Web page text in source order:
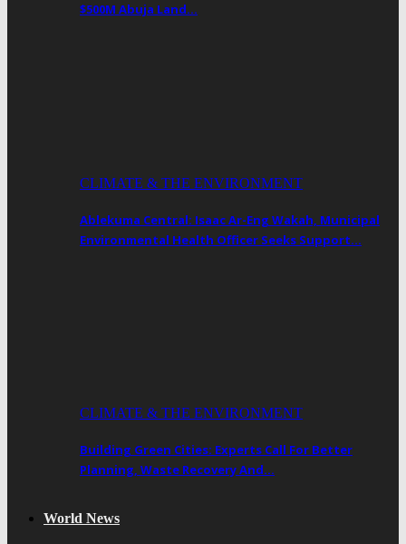
$500M Abuja Land…
CLIMATE & THE ENVIRONMENT
Ablekuma Central: Isaac Ar-Eng Wakah, Municipal
Environmental Health Officer Seeks Support…
CLIMATE & THE ENVIRONMENT
Building Green Cities: Experts Call For Better
Planning, Waste Recovery And…
World News